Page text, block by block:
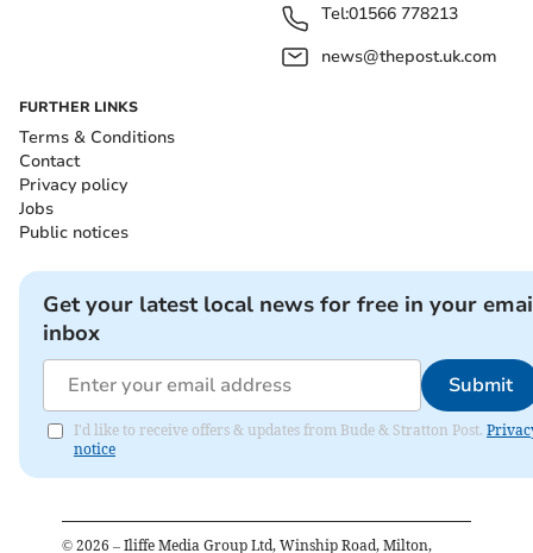
Tel:01566 778213
news@thepost.uk.com
FURTHER LINKS
Terms & Conditions
Contact
Privacy policy
Jobs
Public notices
Get your latest local news for free in your
inbox
Submit
I'd like to receive offers & updates from Bude & Stratton Post.
notice
© 2026 – Iliffe Media Group Ltd, Winship Road, Milton,